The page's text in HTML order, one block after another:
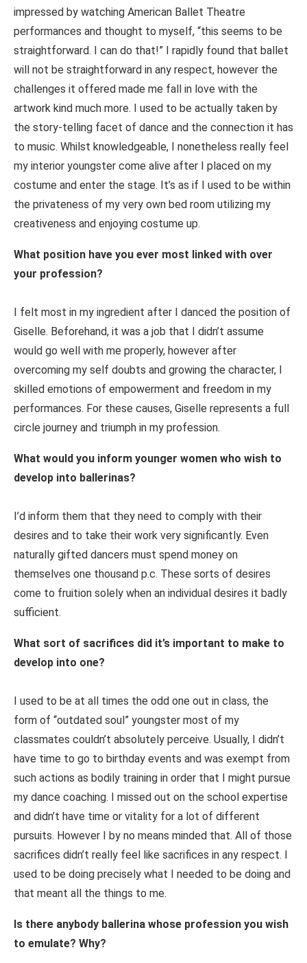
impressed by watching American Ballet Theatre
performances and thought to myself, “this seems to be
straightforward. I can do that!” I rapidly found that ballet
will not be straightforward in any respect, however the
challenges it offered made me fall in love with the
artwork kind much more. I used to be actually taken by
the story-telling facet of dance and the connection it has
to music. Whilst knowledgeable, I nonetheless really feel
my interior youngster come alive after I placed on my
costume and enter the stage. It’s as if I used to be within
the privateness of my very own bed room utilizing my
creativeness and enjoying costume up.
What position have you ever most linked with over
your profession?
I felt most in my ingredient after I danced the position of
Giselle. Beforehand, it was a job that I didn’t assume
would go well with me properly, however after
overcoming my self doubts and growing the character, I
skilled emotions of empowerment and freedom in my
performances. For these causes, Giselle represents a full
circle journey and triumph in my profession.
What would you inform younger women who wish to
develop into ballerinas?
I’d inform them that they need to comply with their
desires and to take their work very significantly. Even
naturally gifted dancers must spend money on
themselves one thousand p.c. These sorts of desires
come to fruition solely when an individual desires it badly
sufficient.
What sort of sacrifices did it’s important to make to
develop into one?
I used to be at all times the odd one out in class, the
form of “outdated soul” youngster most of my
classmates couldn’t absolutely perceive. Usually, I didn’t
have time to go to birthday events and was exempt from
such actions as bodily training in order that I might pursue
my dance coaching. I missed out on the school expertise
and didn’t have time or vitality for a lot of different
pursuits. However I by no means minded that. All of those
sacrifices didn’t really feel like sacrifices in any respect. I
used to be doing precisely what I needed to be doing and
that meant all the things to me.
Is there anybody ballerina whose profession you wish
to emulate? Why?